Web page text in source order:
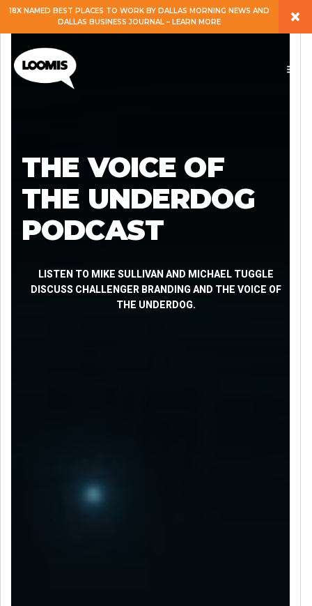
EXPERTISE
SERVICES
CAREERS
BLOG
18X NAMED BEST PLACES TO WORK BY DALLAS MORNING NEWS AND
DALLAS BUSINESS JOURNAL – LEARN MORE
×
THE VOICE OF
THE UNDERDOG
PODCAST
LISTEN TO MIKE SULLIVAN AND MICHAEL TUGGLE
DISCUSS CHALLENGER BRANDING AND THE VOICE OF
THE UNDERDOG.